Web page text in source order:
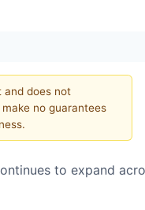
does not
no guarantees
to expand